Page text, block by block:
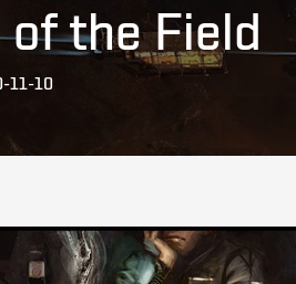
the Field
11-10